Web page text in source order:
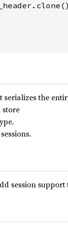
serializes the
store
session support